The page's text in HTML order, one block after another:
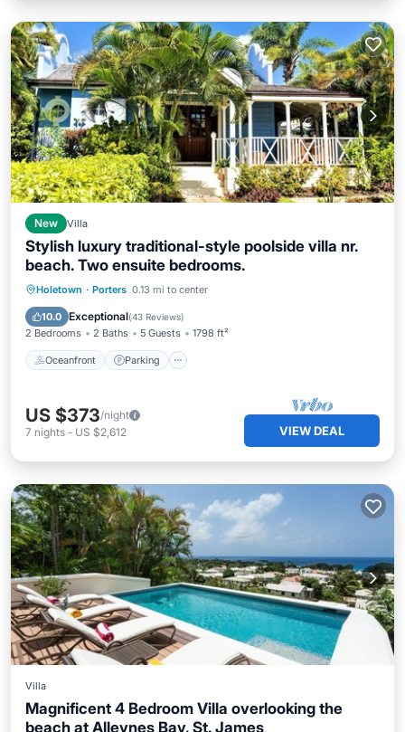
New Villa
Stylish luxury traditional-style poolside villa nr.
beach. Two ensuite bedrooms.
Holetown · Porters 0.13 mi to center
10.0 Exceptional(43 Reviews)
2 Bedrooms 2 Baths 5 Guests 1798 ft²
Oceanfront Parking
Oceanfront Parking
Ocean View
US $373/night
7 nights - US $2,612 VIEW DEAL
Villa
Magnificent 4 Bedroom Villa overlooking the
beach at Alleynes Bay, St. James